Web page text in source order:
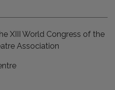
XIII World Congress of the
Association